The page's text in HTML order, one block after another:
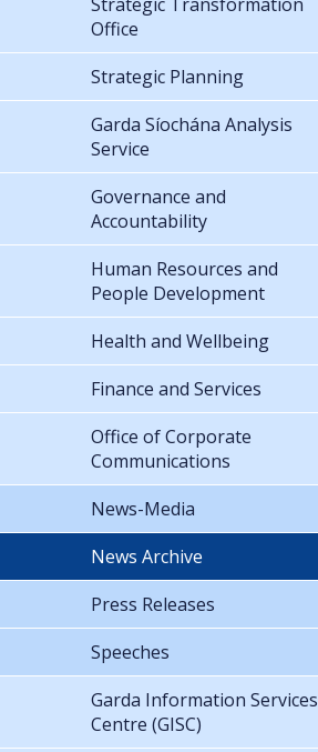
Office
Strategic Planning
Garda Síochána Analysis
Service
Governance and
Accountability
Human Resources and
People Development
Health and Wellbeing
Finance and Services
Office of Corporate
Communications
News-Media
News Archive
Press Releases
Speeches
Garda Information Services
Centre (GISC)